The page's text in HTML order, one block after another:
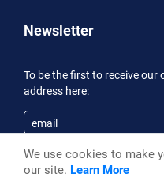
Newsletter
To be the first to receive our
address here:
Subscribe
We use cookies to make
our site. Learn More